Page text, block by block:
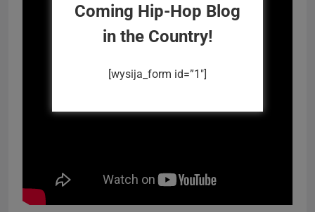
Coming Hip-Hop Blog
in the Country!
[wysija_form id=”1″]